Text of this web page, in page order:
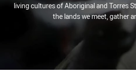
living cultures of Aboriginal and Torres
the lands we meet, gather